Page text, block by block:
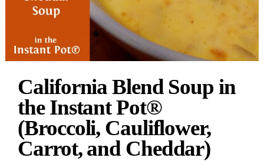
California Blend Soup in
the Instant Pot®
(Broccoli, Cauliflower,
Carrot, and Cheddar)